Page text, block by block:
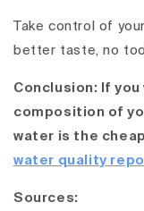
Take control of
better taste, no
Conclusion: If
composition of
water is the
water quality
Sources: